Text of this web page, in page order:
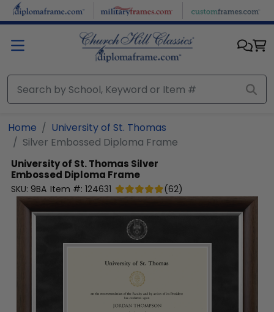
Skip to main content
Home
University of St. Thomas
Silver Embossed Diploma Frame
University of St. Thomas Silver
Embossed Diploma Frame
SKU: 9BA Item #: 124631 (62)